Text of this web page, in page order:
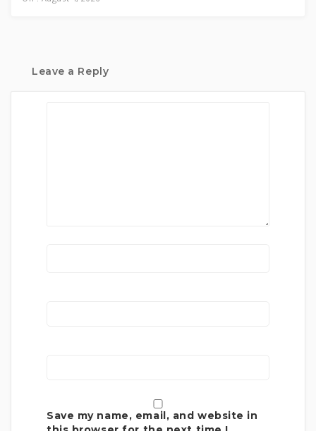
Leave a Reply
Save my name, email, and website in